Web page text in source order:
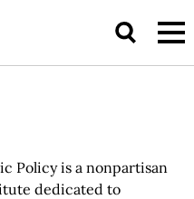
Policy is a nonpartisan
dedicated to